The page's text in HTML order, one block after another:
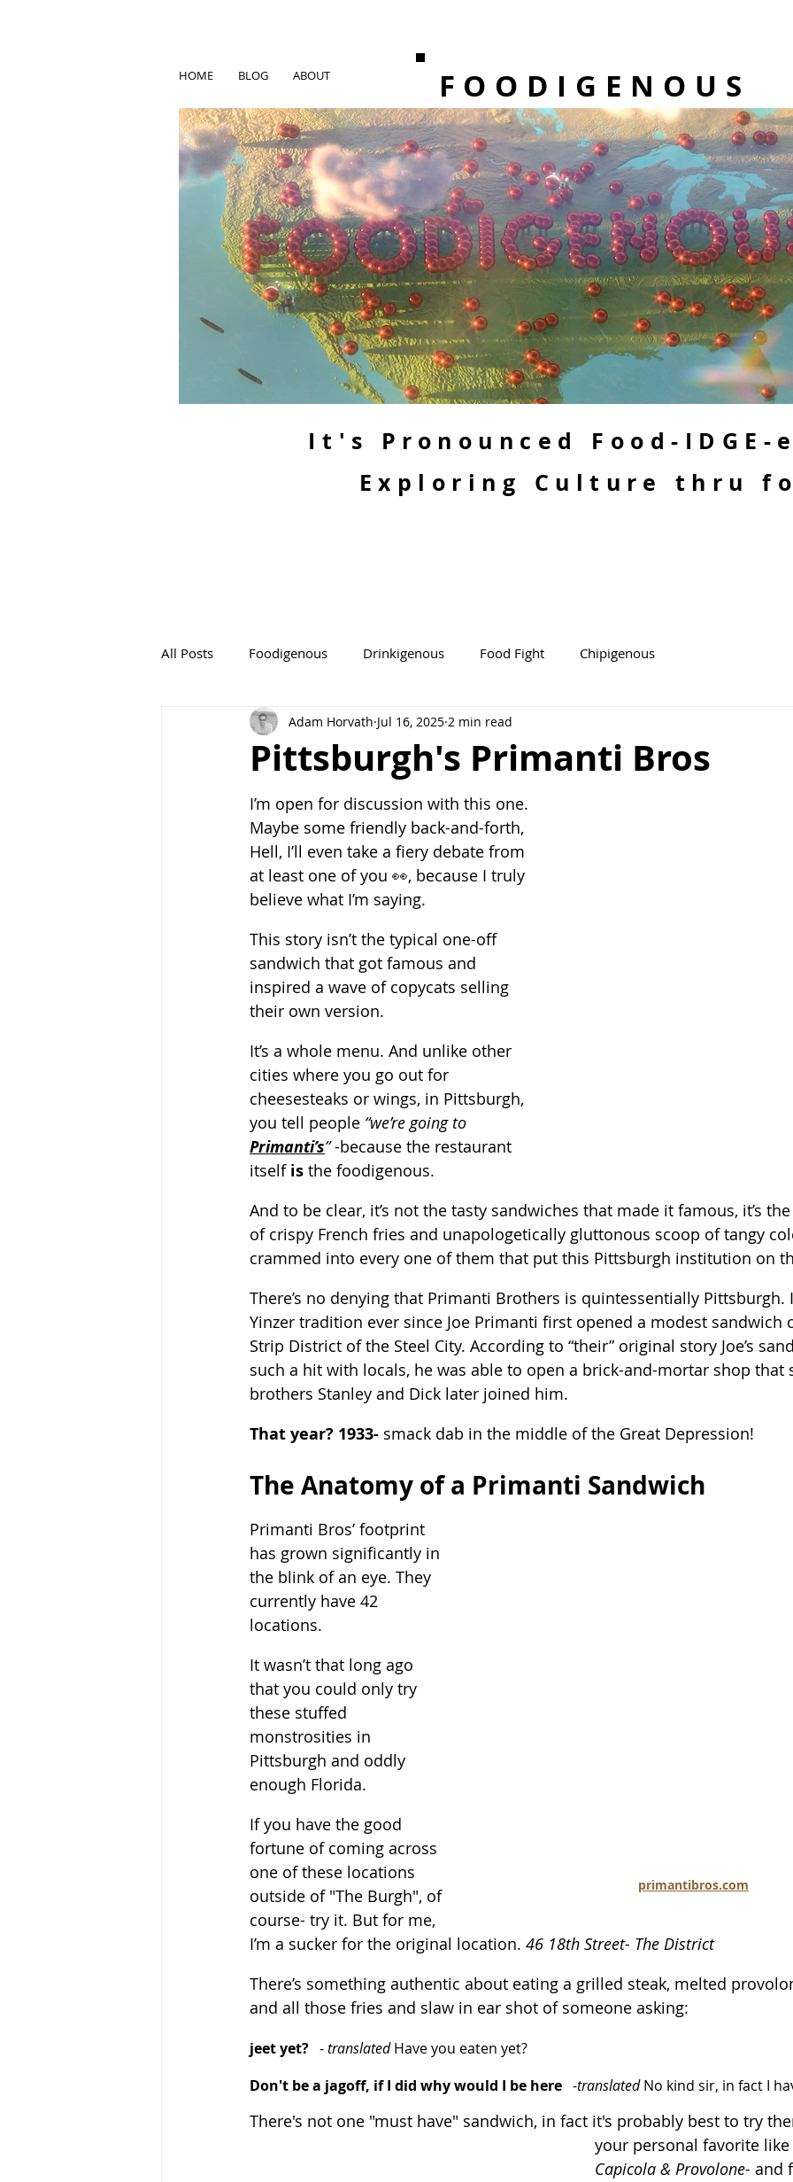
HOME BLOG ABOUT FOODIGENOUS
It's Pronounced Food-IDGE-
Exploring Culture thru
All Posts Foodigenous Drinkigenous Food Fight Chipigenous
Pittsburgh's Primanti Bros
Adam Horvath Jul 16, 2025 2 min read
I’m open for discussion with this one.
Maybe some friendly back-and-forth,
Hell, I’ll even take a fiery debate from
at least one of you 👀, because I truly
believe what I’m saying.
This story isn’t the typical one-off
sandwich that got famous and
inspired a wave of copycats selling
their own version.
It’s a whole menu. And unlike other
cities where you go out for
cheesesteaks or wings, in Pittsburgh,
you tell people “we’re going to
Primanti’s” -because the restaurant
itself is the foodigenous.
And to be clear, it’s not the tasty sandwiches that made it famous, it’s
of crispy French fries and unapologetically gluttonous scoop of tangy
crammed into every one of them that put this Pittsburgh institution on
There’s no denying that Primanti Brothers is quintessentially Pittsburgh.
Yinzer tradition ever since Joe Primanti first opened a modest sandwich
Strip District of the Steel City. According to “their” original story Joe’s
such a hit with locals, he was able to open a brick-and-mortar shop that
brothers Stanley and Dick later joined him.
That year? 1933- smack dab in the middle of the Great Depression!
The Anatomy of a Primanti Sandwich
primantibros.com
Primanti Bros’ footprint
has grown significantly in
the blink of an eye. They
currently have 42
locations.
It wasn’t that long ago
that you could only try
these stuffed
monstrosities in
Pittsburgh and oddly
enough Florida.
If you have the good
fortune of coming across
one of these locations
outside of "The Burgh", of
course- try it. But for me,
I’m a sucker for the original location. 46 18th Street- The District
There’s something authentic about eating a grilled steak, melted
and all those fries and slaw in ear shot of someone asking:
jeet yet?
   -
translated Have you eaten yet?
Don't be a jagoff, if I did why would I be here
   -
translated No kind sir, in fact I
There's not one "must have" sandwich, in fact it's probably best to try
your personal favorite
Capicola & Provolone- and